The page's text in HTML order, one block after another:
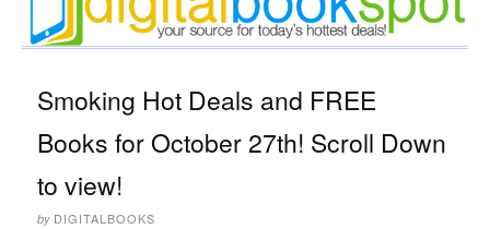
Smoking Hot Deals and FREE
Books for October 27th! Scroll Down
to view!
by DIGITALBOOKS